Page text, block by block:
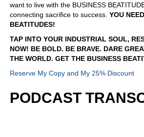
want to live with the BUSINESS
connecting sacrifice to success. YOU
BEATITUDES!
TAP INTO YOUR INDUSTRIAL SOUL,
NOW! BE BOLD. BE BRAVE. DARE
THE WORLD. GET THE BUSINESS
Reserve My Copy and My 25% Discount
PODCAST